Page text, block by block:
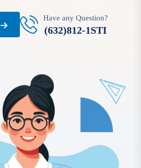
Have any Question?
(632)812-1STI